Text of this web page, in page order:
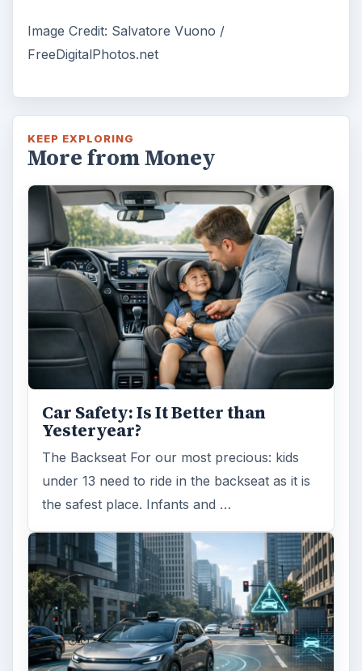
Image Credit: Salvatore Vuono /
FreeDigitalPhotos.net
KEEP EXPLORING
More from Money
Car Safety: Is It Better than
Yesteryear?
The Backseat For our most precious: kids
under 13 need to ride in the backseat as it is
the safest place. Infants and …